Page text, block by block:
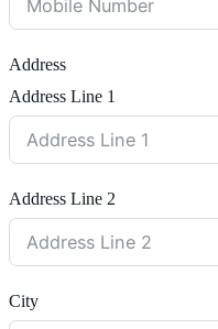
Address
Address Line 1
Address Line 2
City